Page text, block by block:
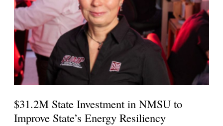
$31.2M State Investment in NMSU to
Improve State’s Energy Resiliency